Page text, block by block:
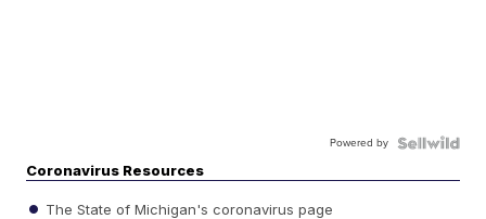
Powered by
Coronavirus Resources
The State of Michigan's coronavirus page